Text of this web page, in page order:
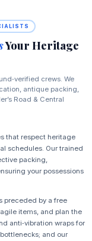
Your Heritage
crews. We
antique packing,
Road & Central
that respect heritage
schedules. Our trained
packing,
your possessions
preceded by a free
items, and plan the
anti‑vibration wraps for
and our